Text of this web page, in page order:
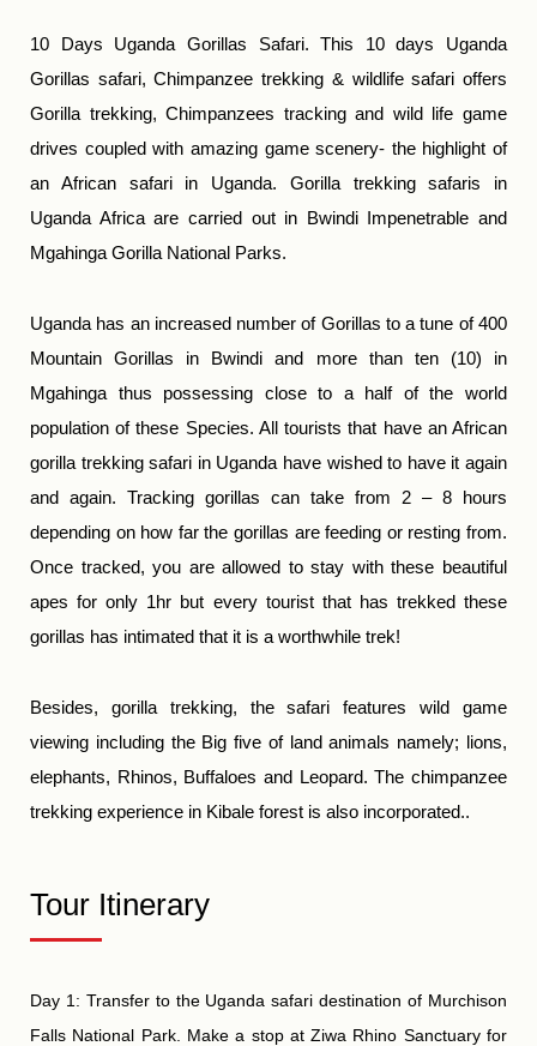
10 Days Uganda Gorillas Safari. This 10 days Uganda
Gorillas safari, Chimpanzee trekking & wildlife safari offers
Gorilla trekking, Chimpanzees tracking and wild life game
drives coupled with amazing game scenery- the highlight of
an African safari in Uganda. Gorilla trekking safaris in
Uganda Africa are carried out in Bwindi Impenetrable and
Mgahinga Gorilla National Parks.
Uganda has an increased number of Gorillas to a tune of 400
Mountain Gorillas in Bwindi and more than ten (10) in
Mgahinga thus possessing close to a half of the world
population of these Species. All tourists that have an African
gorilla trekking safari in Uganda have wished to have it again
and again. Tracking gorillas can take from 2 – 8 hours
depending on how far the gorillas are feeding or resting from.
Once tracked, you are allowed to stay with these beautiful
apes for only 1hr but every tourist that has trekked these
gorillas has intimated that it is a worthwhile trek!
Besides, gorilla trekking, the safari features wild game
viewing including the Big five of land animals namely; lions,
elephants, Rhinos, Buffaloes and Leopard. The chimpanzee
trekking experience in Kibale forest is also incorporated..
Tour Itinerary
Day 1: Transfer to the Uganda safari destination of Murchison
Falls National Park. Make a stop at Ziwa Rhino Sanctuary for